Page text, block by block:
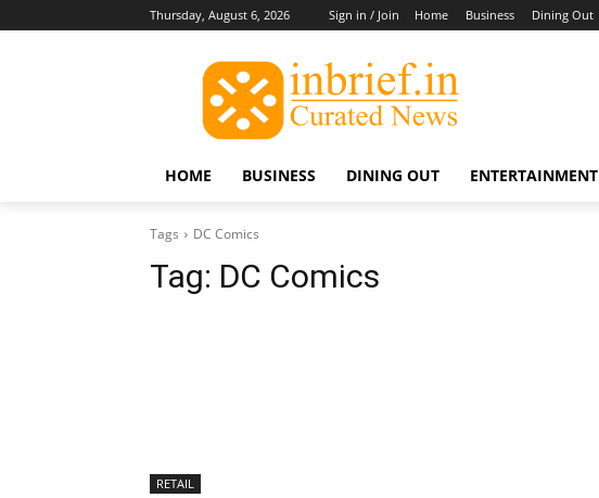
Thursday, August 6, 2026 Sign in / Join Home Business Dining Out
HOME BUSINESS DINING OUT ENTERTAINMENT
Tags DC Comics
Tag: DC Comics
RETAIL